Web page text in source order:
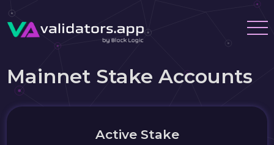
Mainnet Stake Accounts
Active Stake